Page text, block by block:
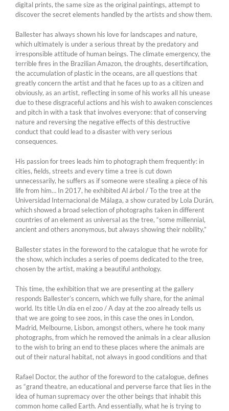
digital prints, the same size as the original paintings, attempt to
discover the secret elements handled by the artists and show them.
Ballester has always shown his love for landscapes and nature,
which ultimately is under a serious threat by the predatory and
irresponsible attitude of human beings. The climate emergency, the
terrible fires in the Brazilian Amazon, the droughts, desertification,
the accumulation of plastic in the oceans, are all questions that
greatly concern the artist and that he faces up to as a citizen and
obviously, as an artist, reflecting in some of his works all his unease
due to these disgraceful actions and his wish to awaken consciences
and pitch in with a task that involves everyone: that of conserving
nature and reversing the negative effects of this destructive
conduct that could lead to a disaster with very serious
consequences.
His passion for trees leads him to photograph them frequently: in
cities, fields, streets and every time a tree is cut down
unnecessarily, he suffers as if someone were stealing a piece of his
life from him… In 2017, he exhibited Al árbol / To the tree at the
Universidad Internacional de Málaga, a show curated by Lola Durán,
which showed a broad selection of photographs taken in different
countries of an element as universal as the tree, “some millennial,
ancient and others anonymous, but always showing their nobility,”
Ballester states in the foreword to the catalogue that he wrote for
the show, which includes a series of poems dedicated to the tree,
chosen by the artist, making a beautiful anthology.
This time, the exhibition that we are presenting at the gallery
responds Ballester’s concern, which we fully share, for the animal
world. Its title Un día en el zoo / A day at the zoo already tells us
that we are going to see zoos, in this case the ones in London,
Madrid, Melbourne, Lisbon, amongst others, where he took many
photographs, from which he removed the animals in a clear allusion
to the wish to bring an end to these places where the animals are
out of their natural habitat, not always in good conditions and that
Rafael Doctor, the author of the foreword to the catalogue, defines
as “grand theatre, an educational and perverse farce that lies in the
idea of human supremacy over the other beings that inhabit this
common home called Earth. And essentially, what he is trying to